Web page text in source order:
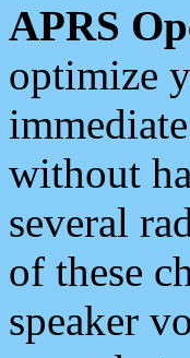
APRS
optimize
without
several
of these
speaker